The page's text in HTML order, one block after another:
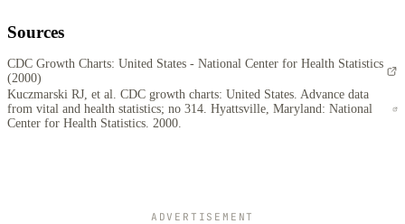
Sources
CDC Growth Charts: United States - National Center for Health Statistics
(2000)
Kuczmarski RJ, et al. CDC growth charts: United States. Advance data
from vital and health statistics; no 314. Hyattsville, Maryland: National
Center for Health Statistics. 2000.
ADVERTISEMENT